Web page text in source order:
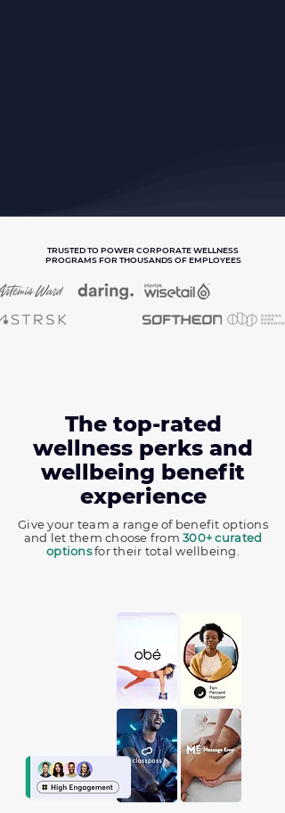
TRUSTED TO POWER CORPORATE WELLNESS
PROGRAMS FOR THOUSANDS OF EMPLOYEES
The top-rated
wellness perks and
wellbeing benefit
experience
Give your team a range of benefit options
and let them choose from300+ curated
optionsfor their total wellbeing.